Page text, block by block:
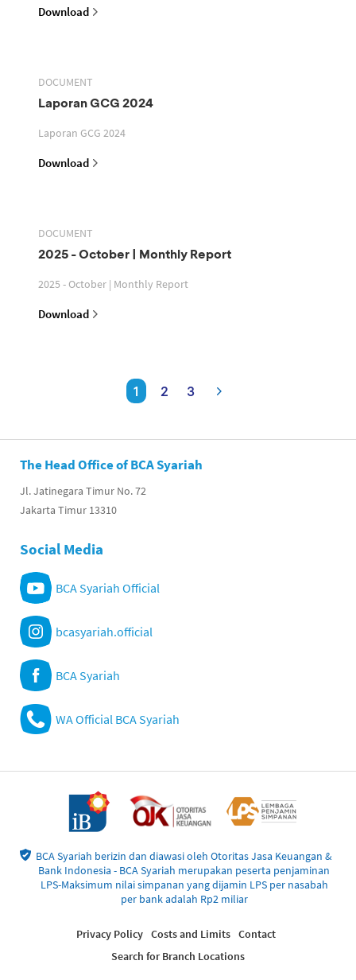
Download
DOCUMENT
Laporan GCG 2024
Laporan GCG 2024
Download
DOCUMENT
2025 - October | Monthly Report
2025 - October | Monthly Report
Download
1 2 3
The Head Office of BCA Syariah
Jl. Jatinegara Timur No. 72
Jakarta Timur 13310
Social Media
BCA Syariah Official
bcasyariah.official
BCA Syariah
WA Official BCA Syariah
BCA Syariah berizin dan diawasi oleh Otoritas Jasa Keuangan &
Bank Indonesia - BCA Syariah merupakan peserta penjaminan
LPS-Maksimum nilai simpanan yang dijamin LPS per nasabah
per bank adalah Rp2 miliar
Privacy Policy Costs and Limits Contact
Search for Branch Locations